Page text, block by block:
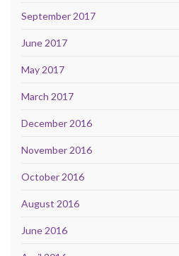
September 2017
June 2017
May 2017
March 2017
December 2016
November 2016
October 2016
August 2016
June 2016